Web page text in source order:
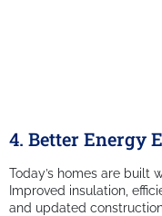
4. Better Energy
Today’s homes are built
Improved insulation,
and updated